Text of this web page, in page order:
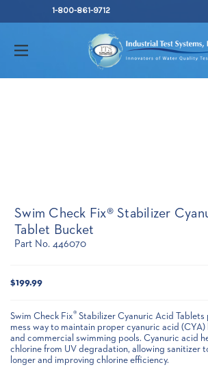
1-800-861-9712
Swim Check Fix® Stabilizer
Tablet Bucket
Part No. 446070
Stock:
$199.99
Swim Check Fix® Stabilizer Cyanuric Acid Tablets
mess way to maintain proper cyanuric acid (CYA)
and commercial swimming pools. Cyanuric acid
chlorine from UV degradation, allowing sanitizer
longer and improving chlorine efficiency.